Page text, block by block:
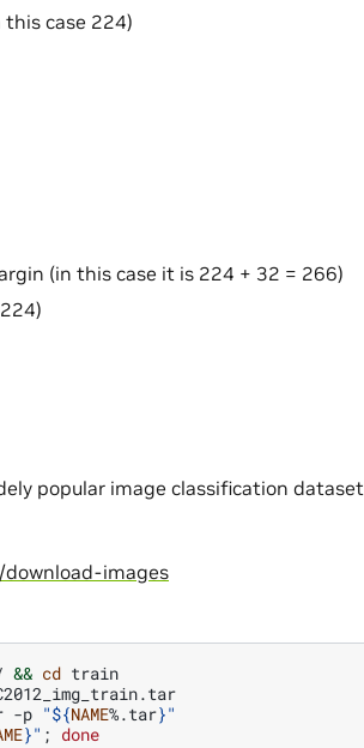
this case 224)
(in this case it is 224 + 32 = 266)
popular image classification dataset
images
&& cd train
-p "${NAME%.tar}"
}" ; done